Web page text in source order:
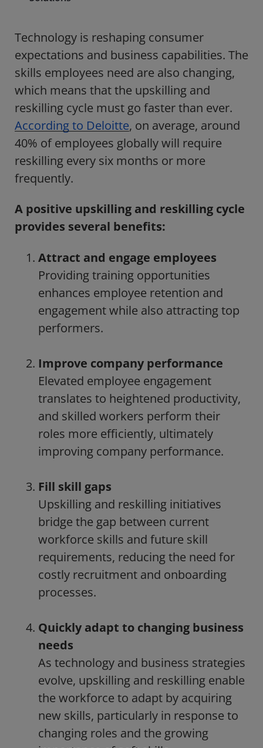
Technology is reshaping consumer
expectations and business capabilities. The
skills employees need are also changing,
which means that the upskilling and
reskilling cycle must go faster than ever.
According to Deloitte, on average, around
40% of employees globally will require
reskilling every six months or more
frequently.
A positive upskilling and reskilling cycle
provides several benefits:
Attract and engage employees
Providing training opportunities
enhances employee retention and
engagement while also attracting top
performers.
Improve company performance
Elevated employee engagement
translates to heightened productivity,
and skilled workers perform their
roles more efficiently, ultimately
improving company performance.
Fill skill gaps
Upskilling and reskilling initiatives
bridge the gap between current
workforce skills and future skill
requirements, reducing the need for
costly recruitment and onboarding
processes.
Quickly adapt to changing business
needs
As technology and business strategies
evolve, upskilling and reskilling enable
the workforce to adapt by acquiring
new skills, particularly in response to
changing roles and the growing